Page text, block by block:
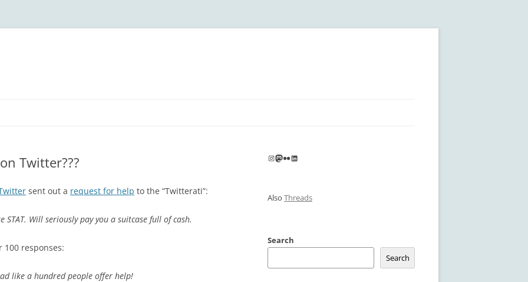
Twitter???
sent out a request for help to the “Twitterati”:
Will seriously pay you a suitcase full of cash.
responses:
like a hundred people offer help!
Instagram
Mastodon
FlickrLinkedIn
Also Threads
Search
Search